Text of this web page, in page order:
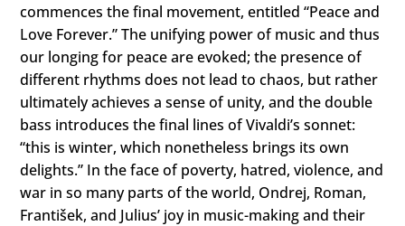
commences the final movement, entitled “Peace and
Love Forever.” The unifying power of music and thus
our longing for peace are evoked; the presence of
different rhythms does not lead to chaos, but rather
ultimately achieves a sense of unity, and the double
bass introduces the final lines of Vivaldi’s sonnet:
“this is winter, which nonetheless brings its own
delights.” In the face of poverty, hatred, violence, and
war in so many parts of the world, Ondrej, Roman,
František, and Julius’ joy in music-making and their